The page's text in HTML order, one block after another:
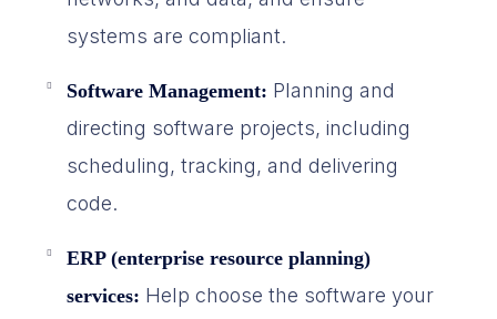
systems are compliant.
Software Management: Planning and
directing software projects, including
scheduling, tracking, and delivering
code.
ERP (enterprise resource planning)
services: Help choose the software your